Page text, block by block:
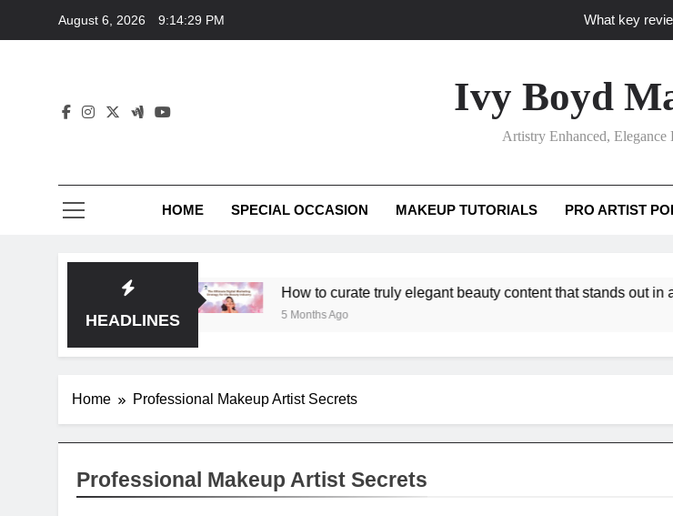
August 6, 2026 9:14:29 PM What key
How do advanced
How to curate
Ivy Boyd
Artistry Enhanced, Elegance
HOME SPECIAL OCCASION MAKEUP TUTORIALS PRO ARTIST
HEADLINES
How to curate truly elegant beauty content that stands out in a
5 Months Ago
Home Professional Makeup Artist Secrets
Professional Makeup Artist Secrets